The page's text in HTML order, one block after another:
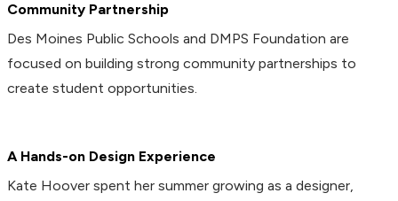
Community Partnership
Des Moines Public Schools and DMPS Foundation are
focused on building strong community partnerships to
create student opportunities.
A Hands-on Design Experience
Kate Hoover spent her summer growing as a designer,